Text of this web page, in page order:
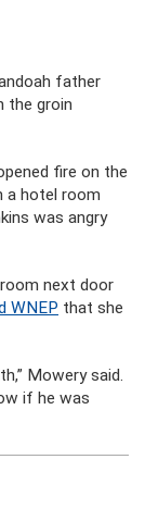
father
the groin
fire on the
a hotel room
was angry
next door
WNEP that she
Mowery said.
if he was